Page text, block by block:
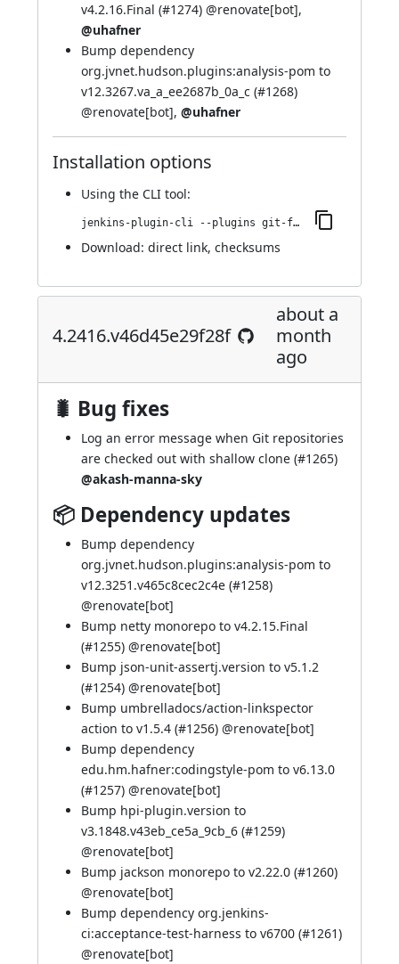
v4.2.16.Final (#1274) @renovate[bot],
@uhafner
Bump dependency
org.jvnet.hudson.plugins:analysis-pom to
v12.3267.va_a_ee2687b_0a_c (#1268)
@renovate[bot], @uhafner
Installation options
Using the CLI tool:
jenkins-plugin-cli --plugins git-forensics:4.2449.vf7e3614b_30b_1
Download: direct link, checksums
4.2416.v46d45e29f28f
about a
month
ago
🐛 Bug fixes
Log an error message when Git repositories
are checked out with shallow clone (#1265)
@akash-manna-sky
📦 Dependency updates
Bump dependency
org.jvnet.hudson.plugins:analysis-pom to
v12.3251.v465c8cec2c4e (#1258)
@renovate[bot]
Bump netty monorepo to v4.2.15.Final
(#1255) @renovate[bot]
Bump json-unit-assertj.version to v5.1.2
(#1254) @renovate[bot]
Bump umbrelladocs/action-linkspector
action to v1.5.4 (#1256) @renovate[bot]
Bump dependency
edu.hm.hafner:codingstyle-pom to v6.13.0
(#1257) @renovate[bot]
Bump hpi-plugin.version to
v3.1848.v43eb_ce5a_9cb_6 (#1259)
@renovate[bot]
Bump jackson monorepo to v2.22.0 (#1260)
@renovate[bot]
Bump dependency org.jenkins-
ci:acceptance-test-harness to v6700 (#1261)
@renovate[bot]